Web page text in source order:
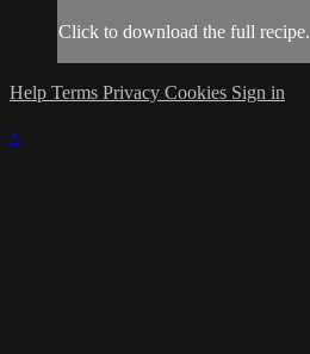
Click to download the full recipe.
Help Terms Privacy Cookies Sign in
×